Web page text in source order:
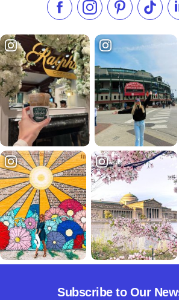
Like us on Facebook
Follow us on
Check ourFollow
Subscribe to Our